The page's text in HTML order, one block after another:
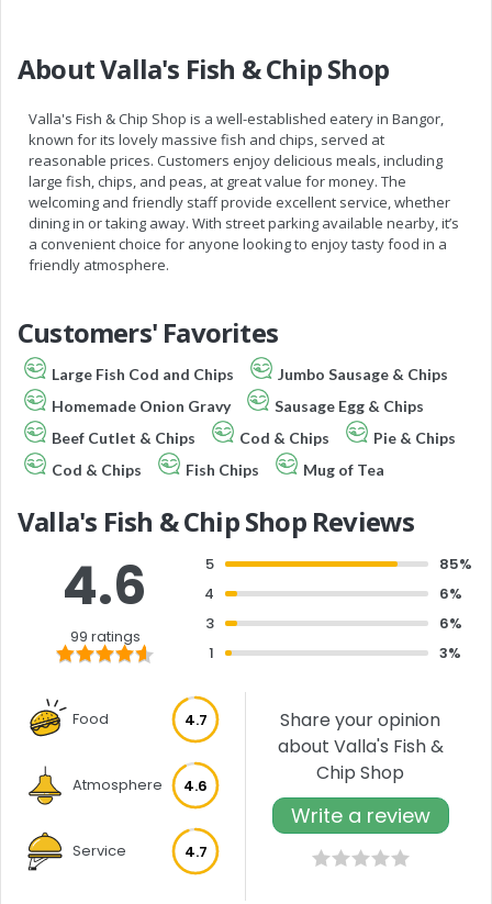
About Valla's Fish & Chip Shop
Valla's Fish & Chip Shop is a well-established eatery in Bangor,
known for its lovely massive fish and chips, served at
reasonable prices. Customers enjoy delicious meals, including
large fish, chips, and peas, at great value for money. The
welcoming and friendly staff provide excellent service, whether
dining in or taking away. With street parking available nearby, it’s
a convenient choice for anyone looking to enjoy tasty food in a
friendly atmosphere.
Customers' Favorites
Large Fish Cod and Chips
Jumbo Sausage & Chips
Homemade Onion Gravy
Sausage Egg & Chips
Beef Cutlet & Chips
Cod & Chips
Pie & Chips
Cod & Chips
Fish Chips Mug of Tea
Valla's Fish & Chip Shop Reviews
4.6
99 ratings
5
85%
4
6%
3
6%
1
3%
Food 4.7
Atmosphere 4.6
Service 4.7
Share your opinion
about Valla's Fish &
Chip Shop
Write a review